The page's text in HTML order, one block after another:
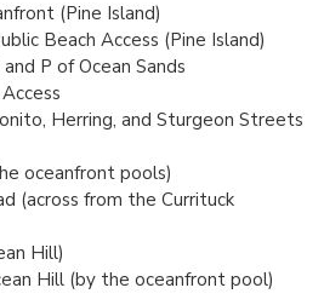
(Pine Island)
Beach Access (Pine Island)
P of Ocean Sands
Herring, and Sturgeon Streets
oceanfront pools)
(across from the Currituck
Hill)
Hill (by the oceanfront pool)